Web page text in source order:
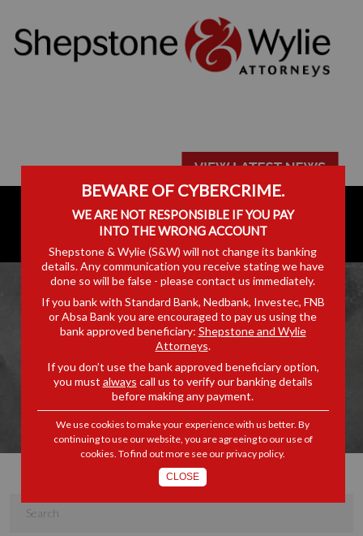
ARTICLES
BEWARE OF CYBERCRIME.
WE ARE NOT RESPONSIBLE IF YOU PAY
INTO THE WRONG ACCOUNT
Shepstone & Wylie (S&W) will not change its banking
details. Any communication you receive stating we have
done so will be false - please contact us immediately.
If you bank with Standard Bank, Nedbank, Investec, FNB
or Absa Bank you are encouraged to pay us using the
bank approved beneficiary: Shepstone and Wylie
Attorneys.
If you don’t use the bank approved beneficiary option,
you must always call us to verify our banking details
before making any payment.
We use cookies to make your experience with us better. By
continuing to use our website, you are agreeing to our use of
cookies. To find out more see ourprivacy policy.
CLOSE